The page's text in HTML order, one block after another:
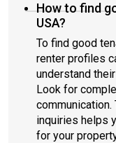
How to find
USA?
To find good
renter profiles
understand
Look for
inquiries helps
for your